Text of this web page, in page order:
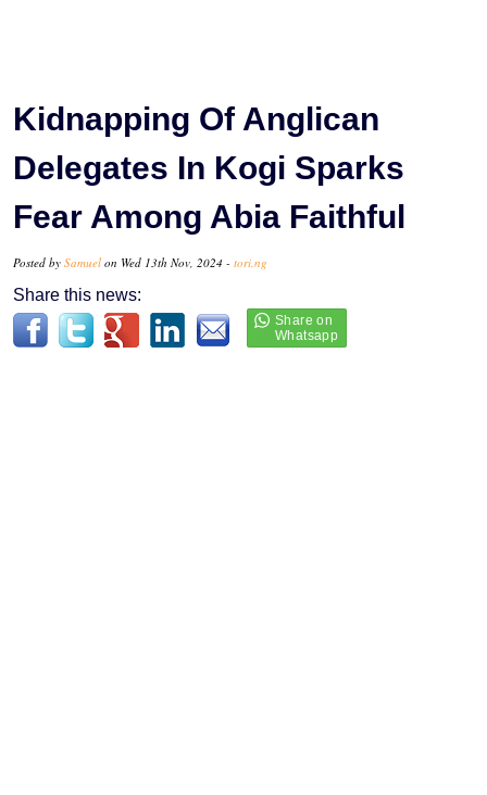
Kidnapping Of Anglican
Delegates In Kogi Sparks
Fear Among Abia Faithful
Posted by Samuel on Wed 13th Nov, 2024 - tori.ng
Share this news: